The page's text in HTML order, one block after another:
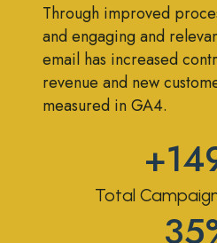
Through improved
and engaging and
email has increased
revenue and new
measured in GA4.
Total